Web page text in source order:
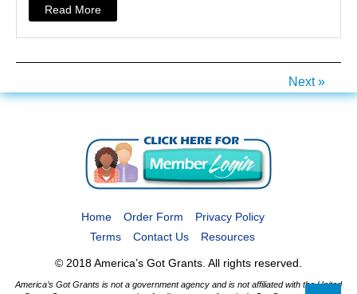
Read More
Next »
Home Order Form
Privacy Policy
Terms
Contact Us Resources
© 2018 America’s Got Grants. All rights reserved.
America’s Got Grants is not a government agency and is not affiliated with the United